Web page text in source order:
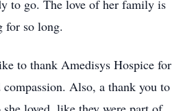
to go. The love of her family is
for so long.
to thank Amedisys Hospice for
Also, a thank you to